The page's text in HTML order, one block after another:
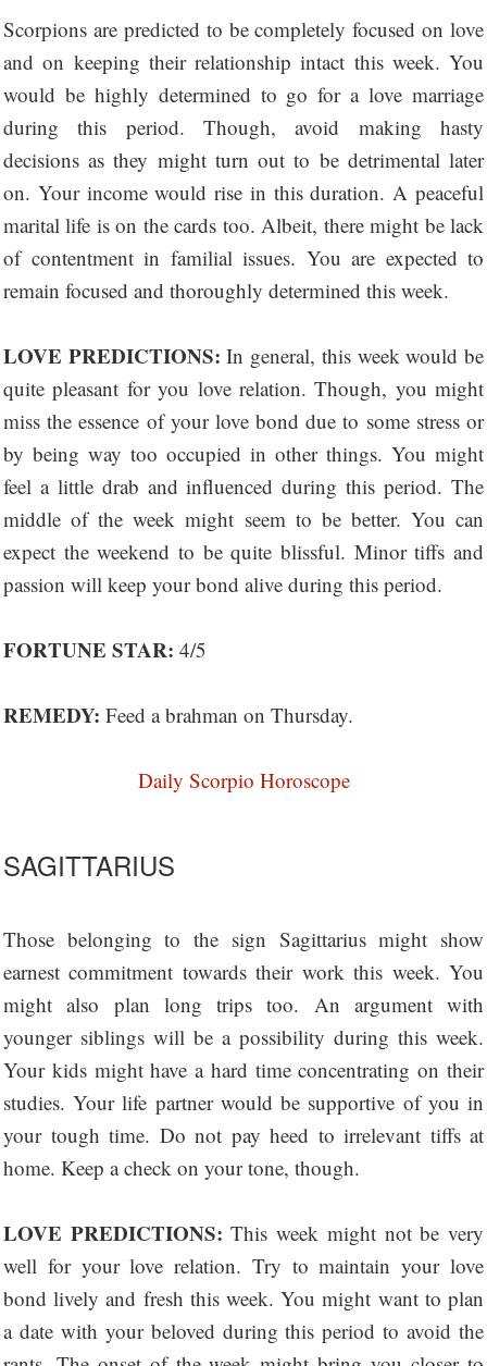
Scorpions are predicted to be completely focused on love
and on keeping their relationship intact this week. You
would be highly determined to go for a love marriage
during this period. Though, avoid making hasty
decisions as they might turn out to be detrimental later
on. Your income would rise in this duration. A peaceful
marital life is on the cards too. Albeit, there might be lack
of contentment in familial issues. You are expected to
remain focused and thoroughly determined this week.
LOVE PREDICTIONS: In general, this week would be
quite pleasant for you love relation. Though, you might
miss the essence of your love bond due to some stress or
by being way too occupied in other things. You might
feel a little drab and influenced during this period. The
middle of the week might seem to be better. You can
expect the weekend to be quite blissful. Minor tiffs and
passion will keep your bond alive during this period.
FORTUNE STAR: 4/5
REMEDY: Feed a brahman on Thursday.
Daily Scorpio Horoscope
SAGITTARIUS
Those belonging to the sign Sagittarius might show
earnest commitment towards their work this week. You
might also plan long trips too. An argument with
younger siblings will be a possibility during this week.
Your kids might have a hard time concentrating on their
studies. Your life partner would be supportive of you in
your tough time. Do not pay heed to irrelevant tiffs at
home. Keep a check on your tone, though.
LOVE PREDICTIONS: This week might not be very
well for your love relation. Try to maintain your love
bond lively and fresh this week. You might want to plan
a date with your beloved during this period to avoid the